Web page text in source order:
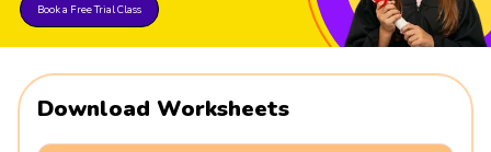
Book a Free Trial Class
Download Worksheets